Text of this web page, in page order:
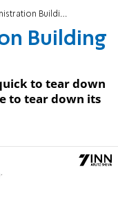
Building Illegally?
Building
to tear down
to tear down its